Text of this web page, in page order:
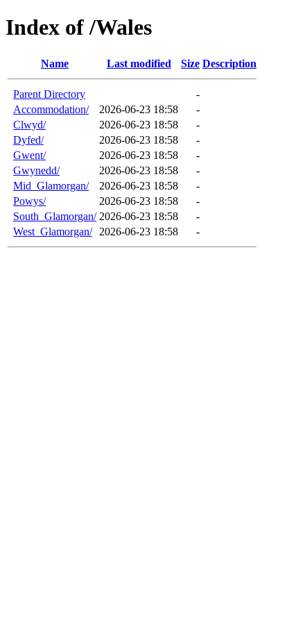
Index of /Wales
Name Last modified Size Description
Parent Directory
-
Accommodation/
2026-06-23 18:58
-
Clwyd/
2026-06-23 18:58
-
Dyfed/
2026-06-23 18:58
-
Gwent/
2026-06-23 18:58
-
Gwynedd/
2026-06-23 18:58
-
Mid_Glamorgan/
2026-06-23 18:58
-
Powys/
2026-06-23 18:58
-
South_Glamorgan/ 2026-06-23 18:58
-
West_Glamorgan/
2026-06-23 18:58 -